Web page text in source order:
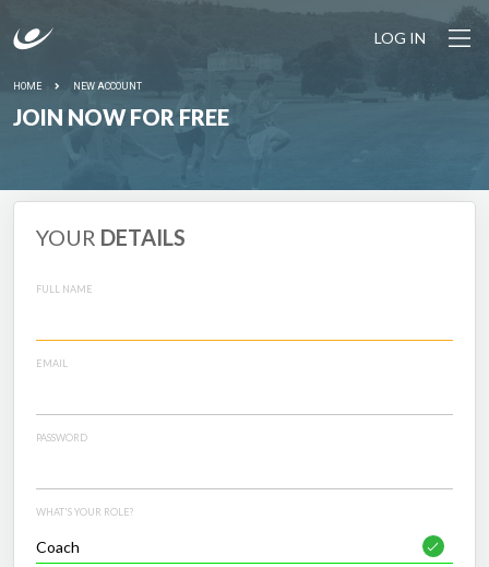
LOG IN
HOME NEW ACCOUNT
JOIN NOW FOR FREE
YOUR DETAILS
FULL NAME
EMAIL
PASSWORD
WHAT'S YOUR ROLE?